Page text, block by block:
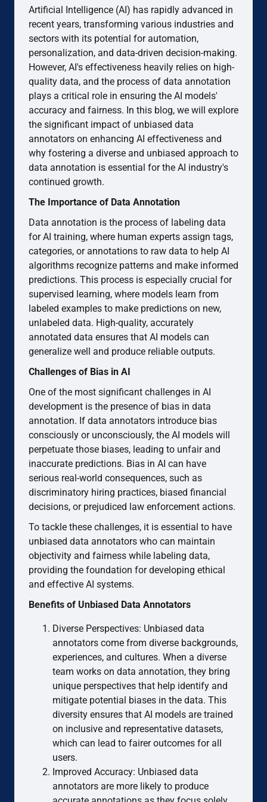
Artificial Intelligence (AI) has rapidly advanced in
recent years, transforming various industries and
sectors with its potential for automation,
personalization, and data-driven decision-making.
However, AI's effectiveness heavily relies on high-
quality data, and the process of data annotation
plays a critical role in ensuring the AI models'
accuracy and fairness. In this blog, we will explore
the significant impact of unbiased data
annotators on enhancing AI effectiveness and
why fostering a diverse and unbiased approach to
data annotation is essential for the AI industry's
continued growth.
The Importance of Data Annotation
Data annotation is the process of labeling data
for AI training, where human experts assign tags,
categories, or annotations to raw data to help AI
algorithms recognize patterns and make informed
predictions. This process is especially crucial for
supervised learning, where models learn from
labeled examples to make predictions on new,
unlabeled data. High-quality, accurately
annotated data ensures that AI models can
generalize well and produce reliable outputs.
Challenges of Bias in AI
One of the most significant challenges in AI
development is the presence of bias in data
annotation. If data annotators introduce bias
consciously or unconsciously, the AI models will
perpetuate those biases, leading to unfair and
inaccurate predictions. Bias in AI can have
serious real-world consequences, such as
discriminatory hiring practices, biased financial
decisions, or prejudiced law enforcement actions.
To tackle these challenges, it is essential to have
unbiased data annotators who can maintain
objectivity and fairness while labeling data,
providing the foundation for developing ethical
and effective AI systems.
Benefits of Unbiased Data Annotators
Diverse Perspectives: Unbiased data
annotators come from diverse backgrounds,
experiences, and cultures. When a diverse
team works on data annotation, they bring
unique perspectives that help identify and
mitigate potential biases in the data. This
diversity ensures that AI models are trained
on inclusive and representative datasets,
which can lead to fairer outcomes for all
users.
Improved Accuracy: Unbiased data
annotators are more likely to produce